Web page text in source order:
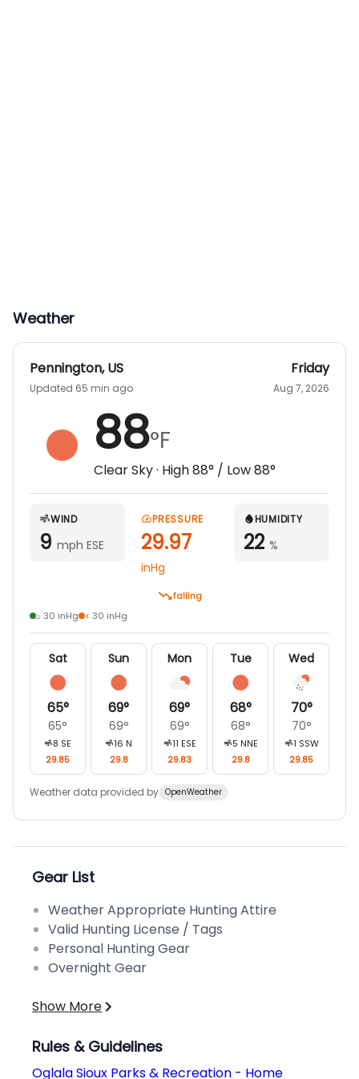
Weather
Pennington,US
Updated 65 min ago
Friday
Aug 7, 2026
88°F
Clear Sky· High88° / Low88°
WIND
9 mph ESE
PRESSURE
29.97
inHg
falling
HUMIDITY
22 %
≥ 30 inHg < 30 inHg
Sat
65°
65°
8 SE
29.85
Sun
69°
69°
16 N
29.8
Mon
69°
69°
11 ESE
29.83
Tue
68°
68°
5 NNE
29.8
Wed
70°
70°
1 SSW
29.85
Weather data provided by OpenWeather
Gear List
Weather Appropriate Hunting Attire
Valid Hunting License / Tags
Personal Hunting Gear
Overnight Gear
Show More
Rules & Guidelines
Oglala Sioux Parks & Recreation - Home